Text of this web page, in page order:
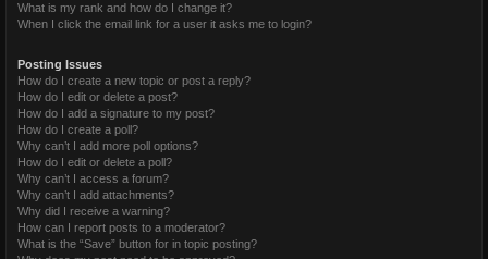
What is my rank and how do I change it?
When I click the email link for a user it asks me to login?
Posting Issues
How do I create a new topic or post a reply?
How do I edit or delete a post?
How do I add a signature to my post?
How do I create a poll?
Why can’t I add more poll options?
How do I edit or delete a poll?
Why can’t I access a forum?
Why can’t I add attachments?
Why did I receive a warning?
How can I report posts to a moderator?
What is the “Save” button for in topic posting?